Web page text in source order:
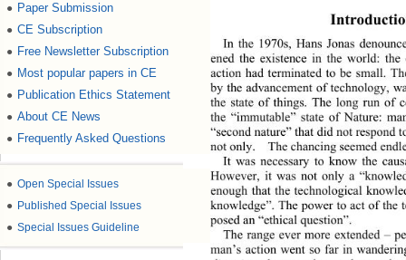
● Paper Submission
● CE Subscription
● Free Newsletter Subscription
● Most popular papers in CE
● Publication Ethics Statement
● About CE News
● Frequently Asked Questions
● Open Special Issues
● Published Special Issues
● Special Issues Guideline
In the 1970s, Hans Jonas
ened the existence in the world:
action had terminated to be small.
by the advancement of technology,
the state of things. The long run of
the “immutable” state of Nature:
“second nature” that did not
not only.  The chancing seemed
It was necessary to know the
However, it was not only a
enough that the technological
knowledge”. The power to act of
posed an “ethical question”.
The range ever more extended –
man’s action went so far in